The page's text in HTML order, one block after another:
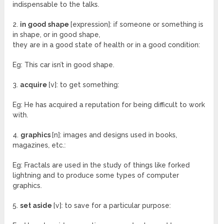
indispensable to the talks.
2. in good shape [expression]: if someone or something is
in shape, or in good shape,
they are in a good state of health or in a good condition:
Eg: This car isn’t in good shape.
3. acquire [v]: to get something:
Eg: He has acquired a reputation for being difficult to work
with.
4. graphics [n]: images and designs used in books,
magazines, etc.:
Eg: Fractals are used in the study of things like forked
lightning and to produce some types of computer
graphics.
5.set aside [v]: to save for a particular purpose: